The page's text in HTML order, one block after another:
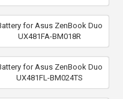
for Asus ZenBook Duo
UX481FA-BM018R
for Asus ZenBook Duo
UX481FL-BM024TS